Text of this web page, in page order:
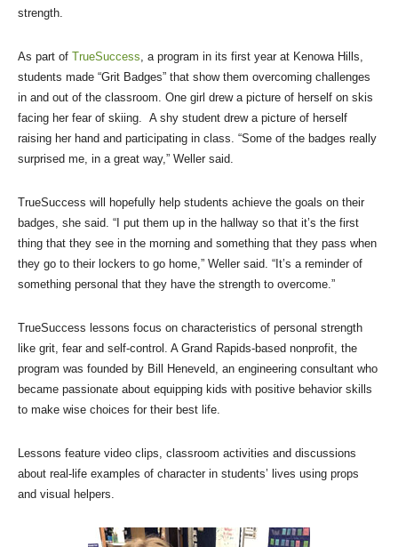
strength.
As part of TrueSuccess, a program in its first year at Kenowa Hills,
students made “Grit Badges” that show them overcoming challenges
in and out of the classroom. One girl drew a picture of herself on skis
facing her fear of skiing. A shy student drew a picture of herself
raising her hand and participating in class. “Some of the badges really
surprised me, in a great way,” Weller said.
TrueSuccess will hopefully help students achieve the goals on their
badges, she said. “I put them up in the hallway so that it’s the first
thing that they see in the morning and something that they pass when
they go to their lockers to go home,” Weller said. “It’s a reminder of
something personal that they have the strength to overcome.”
TrueSuccess lessons focus on characteristics of personal strength
like grit, fear and self-control. A Grand Rapids-based nonprofit, the
program was founded by Bill Heneveld, an engineering consultant who
became passionate about equipping kids with positive behavior skills
to make wise choices for their best life.
Lessons feature video clips, classroom activities and discussions
about real-life examples of character in students’ lives using props
and visual helpers.